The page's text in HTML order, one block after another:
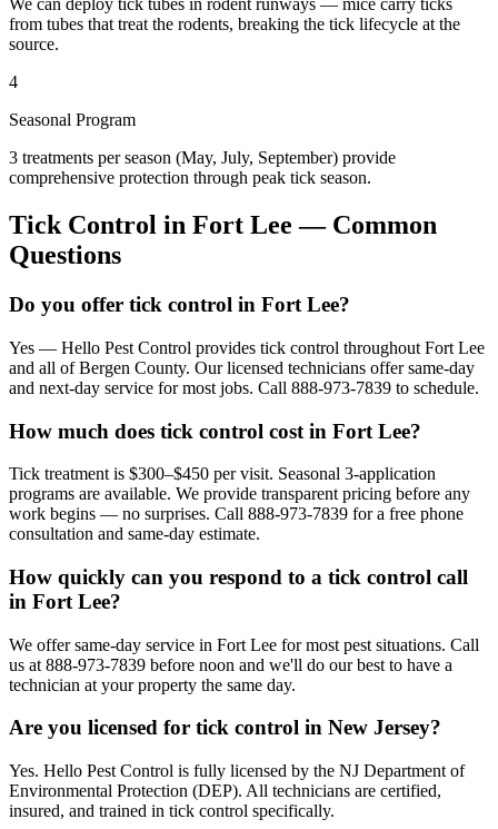
We can deploy tick tubes in rodent runways — mice carry ticks
from tubes that treat the rodents, breaking the tick lifecycle at the
source.
4
Seasonal Program
3 treatments per season (May, July, September) provide
comprehensive protection through peak tick season.
Tick Control in Fort Lee — Common
Questions
Do you offer tick control in Fort Lee?
Yes — Hello Pest Control provides tick control throughout Fort Lee
and all of Bergen County. Our licensed technicians offer same-day
and next-day service for most jobs. Call 888-973-7839 to schedule.
How much does tick control cost in Fort Lee?
Tick treatment is $300–$450 per visit. Seasonal 3-application
programs are available. We provide transparent pricing before any
work begins — no surprises. Call 888-973-7839 for a free phone
consultation and same-day estimate.
How quickly can you respond to a tick control call
in Fort Lee?
We offer same-day service in Fort Lee for most pest situations. Call
us at 888-973-7839 before noon and we'll do our best to have a
technician at your property the same day.
Are you licensed for tick control in New Jersey?
Yes. Hello Pest Control is fully licensed by the NJ Department of
Environmental Protection (DEP). All technicians are certified,
insured, and trained in tick control specifically.